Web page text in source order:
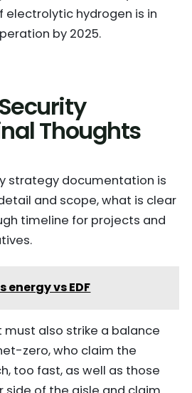
electrolytic hydrogen is in
by 2025.
Thoughts
strategy documentation is
and scope, what is clear
timeline for projects and
energy vs EDF
must also strike a balance
zero, who claim the
too fast, as well as those